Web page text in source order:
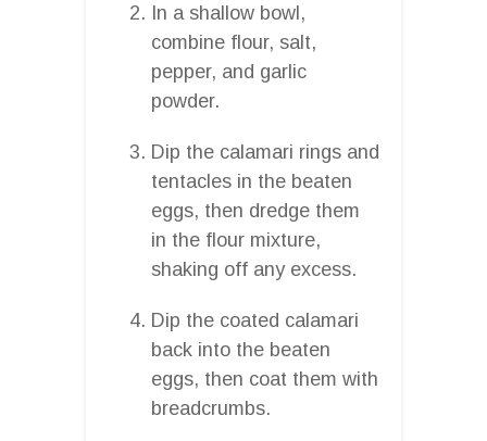
In a shallow bowl,
combine flour, salt,
pepper, and garlic
powder.
Dip the calamari rings and
tentacles in the beaten
eggs, then dredge them
in the flour mixture,
shaking off any excess.
Dip the coated calamari
back into the beaten
eggs, then coat them with
breadcrumbs.